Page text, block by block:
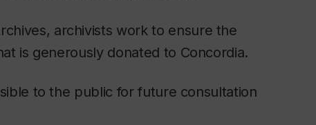
archivists work to ensure the
is generously donated to Concordia.
to the public for future consultation